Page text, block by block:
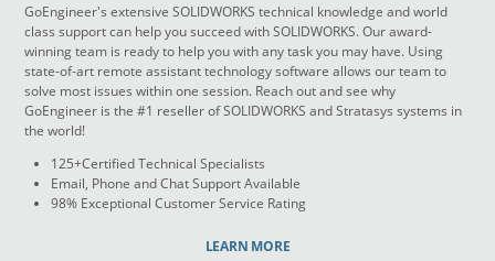
GoEngineer's extensive SOLIDWORKS technical knowledge and world
class support can help you succeed with SOLIDWORKS. Our award-
winning team is ready to help you with any task you may have. Using
state-of-art remote assistant technology software allows our team to
solve most issues within one session. Reach out and see why
GoEngineer is the #1 reseller of SOLIDWORKS and Stratasys systems in
the world!
125+Certified Technical Specialists
Email, Phone and Chat Support Available
98% Exceptional Customer Service Rating
LEARN MORE